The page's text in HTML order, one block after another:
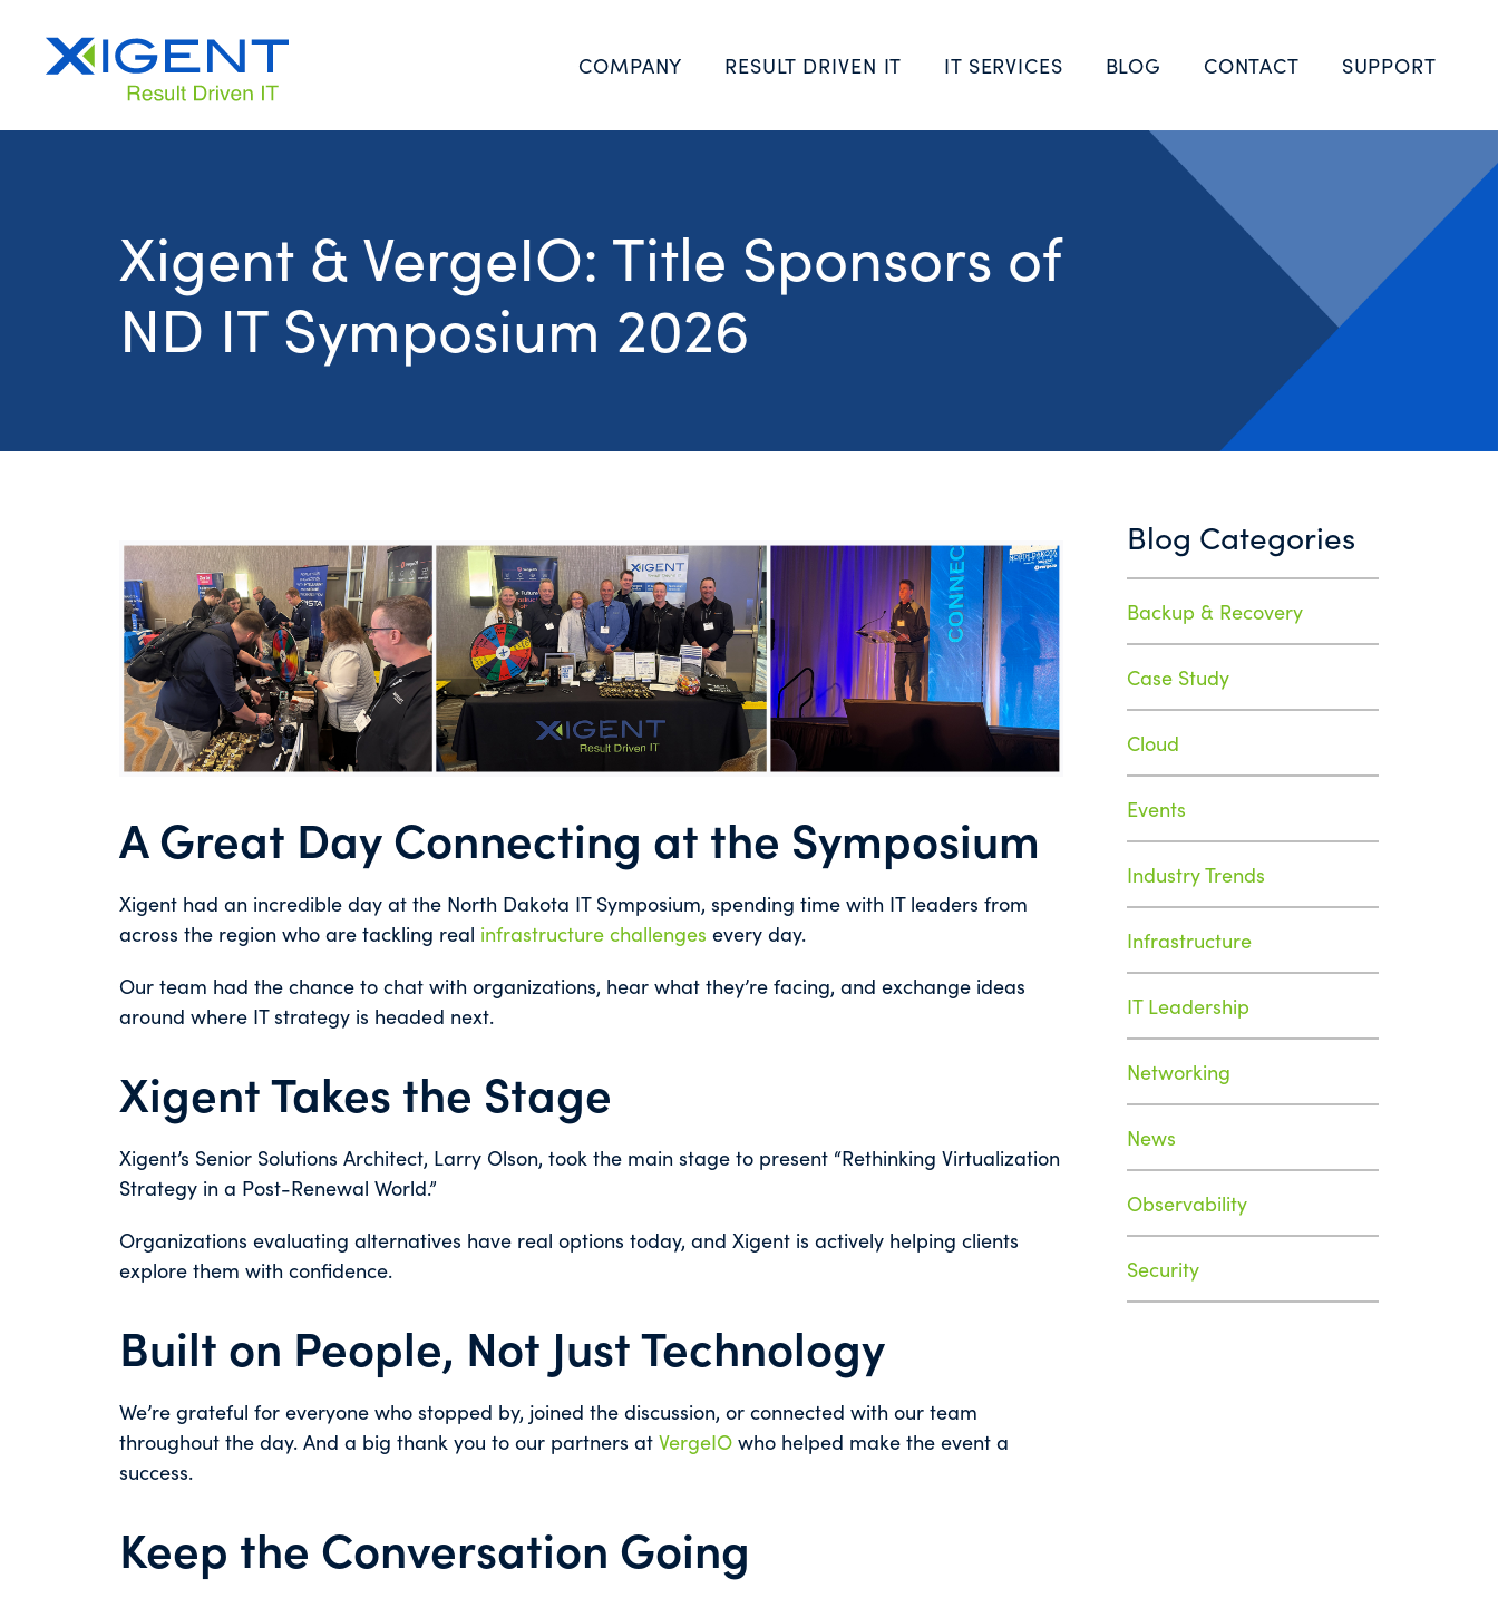
COMPANY RESULT DRIVEN IT IT SERVICES BLOG CONTACT SUPPORT
Xigent & VergeIO: Title Sponsors of
ND IT Symposium 2026
A Great Day Connecting at the Symposium
Xigent had an incredible day at the North Dakota IT Symposium, spending time with IT leaders from
across the region who are tackling real infrastructure challenges every day.
Our team had the chance to chat with organizations, hear what they’re facing, and exchange ideas
around where IT strategy is headed next.
Xigent Takes the Stage
Xigent’s Senior Solutions Architect, Larry Olson, took the main stage to present “Rethinking Virtualization
Strategy in a Post-Renewal World.”
Organizations evaluating alternatives have real options today, and Xigent is actively helping clients
explore them with confidence.
Built on People, Not Just Technology
We’re grateful for everyone who stopped by, joined the discussion, or connected with our team
throughout the day. And a big thank you to our partners atVergeIO who helped make the event a
success.
Keep the Conversation Going
Blog Categories
Backup & Recovery
Case Study
Cloud
Events
Industry Trends
Infrastructure
IT Leadership
Networking
News
Observability
Security